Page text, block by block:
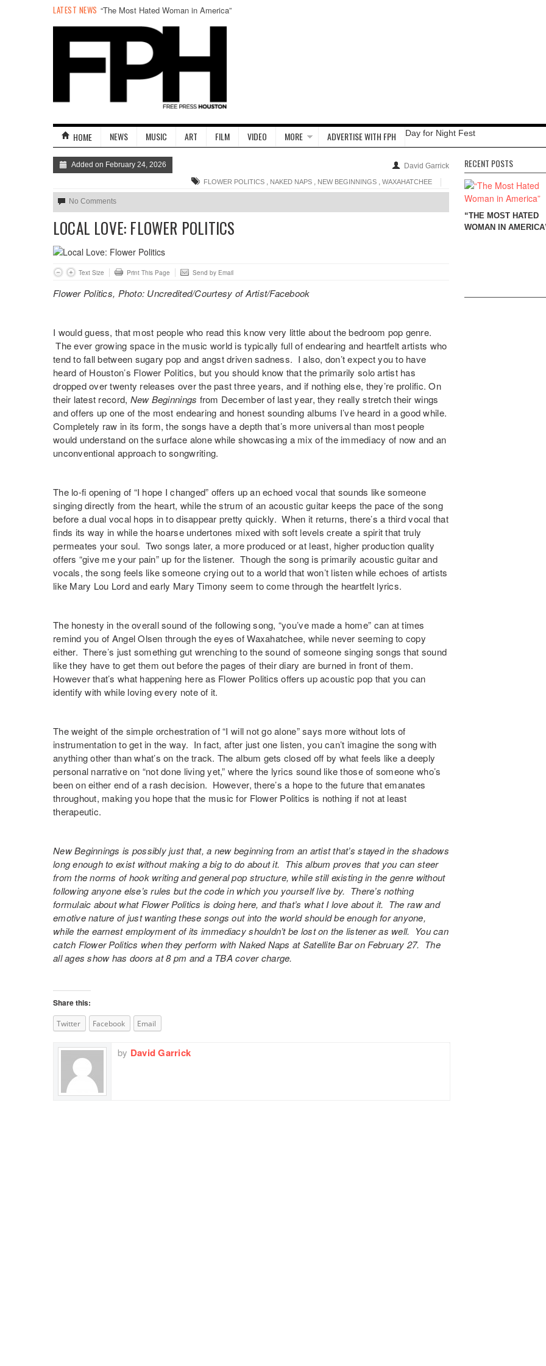
LATEST NEWS “The Most Hated Woman in America”
HOME NEWS MUSIC ART FILM VIDEO MORE ADVERTISE WITH FPH Day for Night Fest
Added on February 24, 2026 David Garrick
FLOWER POLITICS , NAKED NAPS , NEW BEGINNINGS , WAXAHATCHEE
No Comments
LOCAL LOVE: FLOWER POLITICS
Text Size Print This Page Send by Email
Flower Politics, Photo: Uncredited/Courtesy of Artist/Facebook
I would guess, that most people who read this know very little about the bedroom pop genre.
The ever growing space in the music world is typically full of endearing and heartfelt artists who
tend to fall between sugary pop and angst driven sadness. I also, don’t expect you to have
heard of Houston’s Flower Politics, but you should know that the primarily solo artist has
dropped over twenty releases over the past three years, and if nothing else, they’re prolific. On
their latest record, New Beginnings from December of last year, they really stretch their wings
and offers up one of the most endearing and honest sounding albums I’ve heard in a good while.
Completely raw in its form, the songs have a depth that’s more universal than most people
would understand on the surface alone while showcasing a mix of the immediacy of now and an
unconventional approach to songwriting.
The lo-fi opening of “I hope I changed” offers up an echoed vocal that sounds like someone
singing directly from the heart, while the strum of an acoustic guitar keeps the pace of the song
before a dual vocal hops in to disappear pretty quickly. When it returns, there’s a third vocal that
finds its way in while the hoarse undertones mixed with soft levels create a spirit that truly
permeates your soul. Two songs later, a more produced or at least, higher production quality
offers “give me your pain” up for the listener. Though the song is primarily acoustic guitar and
vocals, the song feels like someone crying out to a world that won’t listen while echoes of artists
like Mary Lou Lord and early Mary Timony seem to come through the heartfelt lyrics.
The honesty in the overall sound of the following song, “you’ve made a home” can at times
remind you of Angel Olsen through the eyes of Waxahatchee, while never seeming to copy
either. There’s just something gut wrenching to the sound of someone singing songs that sound
like they have to get them out before the pages of their diary are burned in front of them.
However that’s what happening here as Flower Politics offers up acoustic pop that you can
identify with while loving every note of it.
The weight of the simple orchestration of “I will not go alone” says more without lots of
instrumentation to get in the way. In fact, after just one listen, you can’t imagine the song with
anything other than what’s on the track. The album gets closed off by what feels like a deeply
personal narrative on “not done living yet,” where the lyrics sound like those of someone who’s
been on either end of a rash decision. However, there’s a hope to the future that emanates
throughout, making you hope that the music for Flower Politics is nothing if not at least
therapeutic.
New Beginnings is possibly just that, a new beginning from an artist that’s stayed in the shadows
long enough to exist without making a big to do about it. This album proves that you can steer
from the norms of hook writing and general pop structure, while still existing in the genre without
following anyone else’s rules but the code in which you yourself live by. There’s nothing
formulaic about what Flower Politics is doing here, and that’s what I love about it. The raw and
emotive nature of just wanting these songs out into the world should be enough for anyone,
while the earnest employment of its immediacy shouldn’t be lost on the listener as well. You can
catch Flower Politics when they perform with Naked Naps atSatellite Baron February 27. The
all ages show has doors at 8 pm and a TBA cover charge.
Share this:
Twitter Facebook Email
by David Garrick
RECENT POSTS
“THE MOST HATED
WOMAN IN